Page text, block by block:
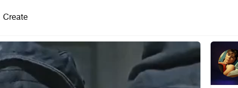
Create